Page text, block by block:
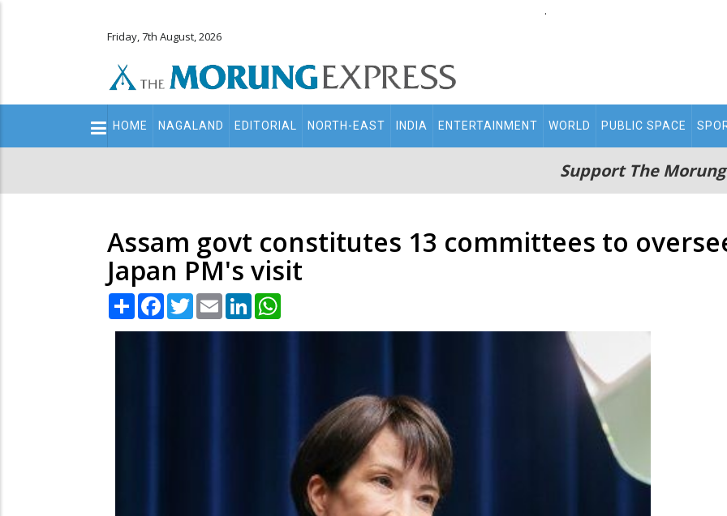
.
Friday, 7th August, 2026
Main
navigation
HOME NAGALAND EDITORIAL NORTH-EAST INDIA ENTERTAINMENT WORLD PUBLIC SPACE
Support The
Assam govt constitutes 13 committees to
Japan PM's visit
Share Facebook
TwitterEmail LinkedIn